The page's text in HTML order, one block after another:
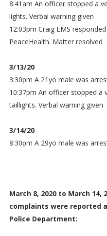
8:41am An officer stopped a
lights. Verbal warning given
12:03pm Craig EMS
PeaceHealth. Matter resolved
3/13/20
3:30pm A 21yo male was
10:37pm An officer stopped a
taillights. Verbal warning given
3/14/20
8:30pm A 29yo male was
March 8, 2020 to March 14,
complaints were reported
Police Department: